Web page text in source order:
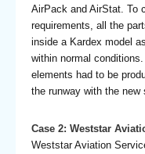
AirPack and AirStat. To
requirements, all the
inside a Kardex model
within normal
elements had to be
the runway with the new
Case 2: Weststar
Weststar Aviation